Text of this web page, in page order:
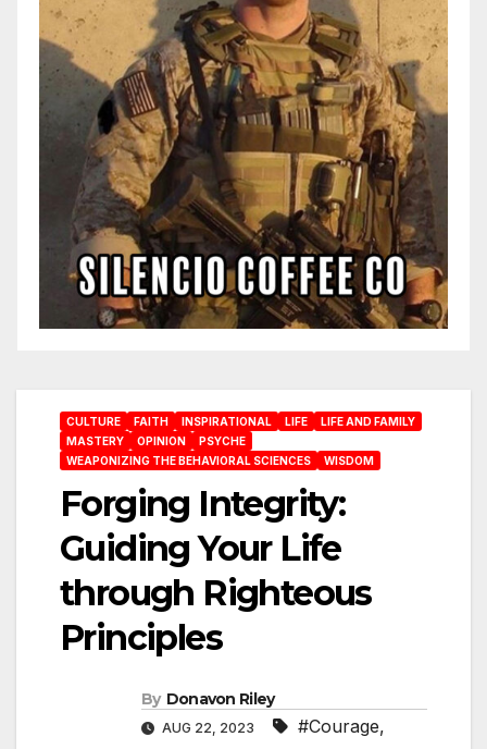
CULTURE FAITH INSPIRATIONAL LIFE
LIFE AND FAMILY
MASTERY
OPINION
PSYCHE
WEAPONIZING THE BEHAVIORAL SCIENCES
WISDOM
Forging Integrity:
Guiding Your Life
through Righteous
Principles
By Donavon Riley
AUG 22, 2023 #Courage,